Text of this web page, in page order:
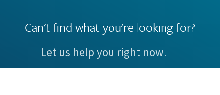
Can't find what you're looking for?
Let us help you right now!